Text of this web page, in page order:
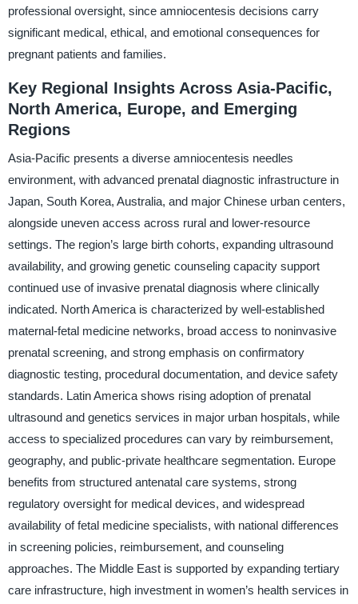
professional oversight, since amniocentesis decisions carry
significant medical, ethical, and emotional consequences for
pregnant patients and families.
Key Regional Insights Across Asia-Pacific,
North America, Europe, and Emerging
Regions
Asia-Pacific presents a diverse amniocentesis needles
environment, with advanced prenatal diagnostic infrastructure in
Japan, South Korea, Australia, and major Chinese urban centers,
alongside uneven access across rural and lower-resource
settings. The region’s large birth cohorts, expanding ultrasound
availability, and growing genetic counseling capacity support
continued use of invasive prenatal diagnosis where clinically
indicated. North America is characterized by well-established
maternal-fetal medicine networks, broad access to noninvasive
prenatal screening, and strong emphasis on confirmatory
diagnostic testing, procedural documentation, and device safety
standards. Latin America shows rising adoption of prenatal
ultrasound and genetics services in major urban hospitals, while
access to specialized procedures can vary by reimbursement,
geography, and public-private healthcare segmentation. Europe
benefits from structured antenatal care systems, strong
regulatory oversight for medical devices, and widespread
availability of fetal medicine specialists, with national differences
in screening policies, reimbursement, and counseling
approaches. The Middle East is supported by expanding tertiary
care infrastructure, high investment in women’s health services in